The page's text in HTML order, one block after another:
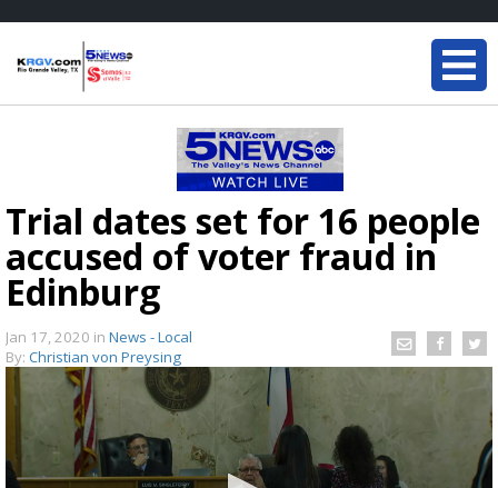
Trial dates set for 16 people
accused of voter fraud in
Edinburg
Jan 17, 2020 in News - Local
By: Christian von Preysing